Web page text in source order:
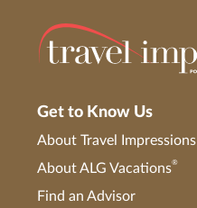
Get to Know Us
About Travel Impressions
About ALG Vacations®
Find an Advisor